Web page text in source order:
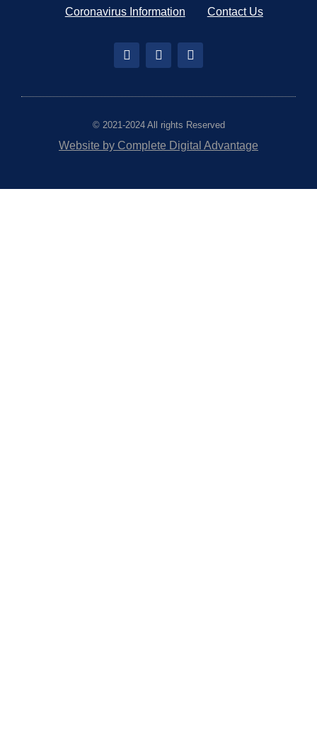
Coronavirus Information Contact Us
© 2021-2024 All rights Reserved
Website by Complete Digital Advantage